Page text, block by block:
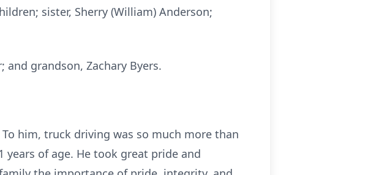
sister, Sherry (William) Anderson;
and grandson, Zachary Byers.
him, truck driving was so much more than
years of age. He took great pride and